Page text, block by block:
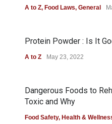
A to Z, Food Laws, General
Protein Powder : Is It
A to Z May 23, 2022
Dangerous Foods to
Toxic and Why
Food Safety, Health &